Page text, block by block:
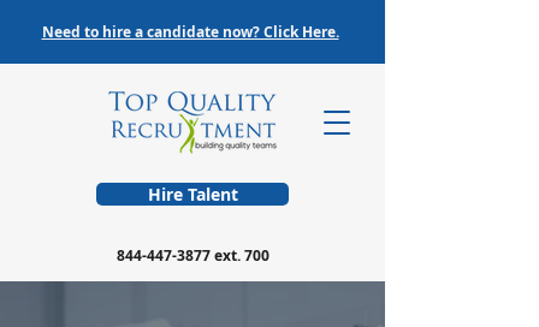
Hire Talent
844-447-3877ext. 700
Need to hire a candidate now? Click Here.